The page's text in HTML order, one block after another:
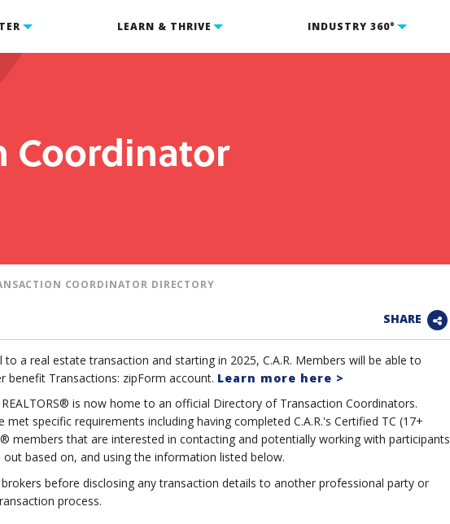
LEARN & THRIVE INDUSTRY 360°
Coordinator
COORDINATOR DIRECTORY
SHARE
a real estate transaction and starting in 2025, C.A.R. Members will be able to
benefit Transactions: zipForm account. Learn more here >
REALTORS® is now home to an official Directory of Transaction Coordinators.
specific requirements including having completed C.A.R.'s Certified TC (17+
members that are interested in contacting and potentially working with participants
out based on, and using the information listed below.
before disclosing any transaction details to another professional party or
process.